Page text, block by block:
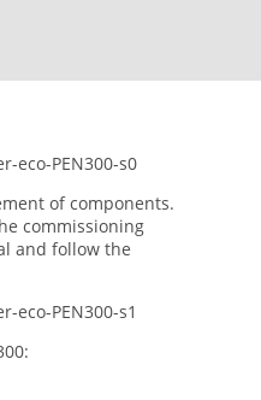
of components.
commissioning
and follow the